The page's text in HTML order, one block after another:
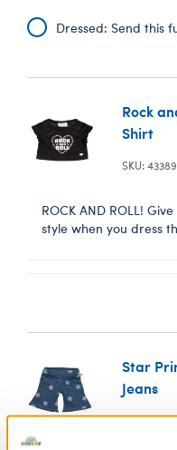
Dressed: Send this
Rock
Shirt
SKU:
ROCK AND ROLL!
style when you dress
Star
Jeans
SKU: